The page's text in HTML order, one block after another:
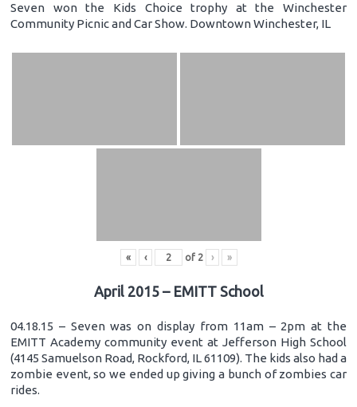
Seven won the Kids Choice trophy at the Winchester
Community Picnic and Car Show. Downtown Winchester, IL
« ‹ of 2 › »
April 2015 – EMITT School
04.18.15 – Seven was on display from 11am – 2pm at the
EMITT Academy community event at Jefferson High School
(4145 Samuelson Road, Rockford, IL 61109). The kids also had a
zombie event, so we ended up giving a bunch of zombies car
rides.